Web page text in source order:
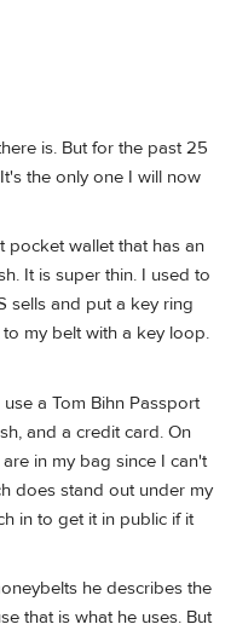
is. But for the past 25
the only one I will now
pocket wallet that has an
It is super thin. I used to
sells and put a key ring
my belt with a key loop.
a Tom Bihn Passport
and a credit card. On
in my bag since I can't
does stand out under my
in to get it in public if it
he describes the
that is what he uses. But